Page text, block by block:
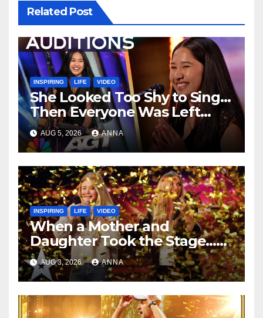
Related Post
INSPIRING LIFE VIDEO
She Looked Too Shy to Sing…
Then Everyone Was Left
Speechless!
AUG 5, 2026 ANNA
INSPIRING LIFE VIDEO
When a Mother and
Daughter Took the Stage…
Magic Happened
AUG 3, 2026 ANNA